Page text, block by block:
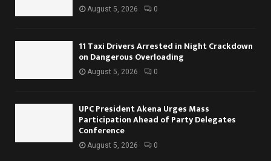
August 5, 2026 0
11 Taxi Drivers Arrested in Night Crackdown
on Dangerous Overloading
August 5, 2026 0
UPC President Akena Urges Mass
Participation Ahead of Party Delegates
Conference
August 5, 2026 0